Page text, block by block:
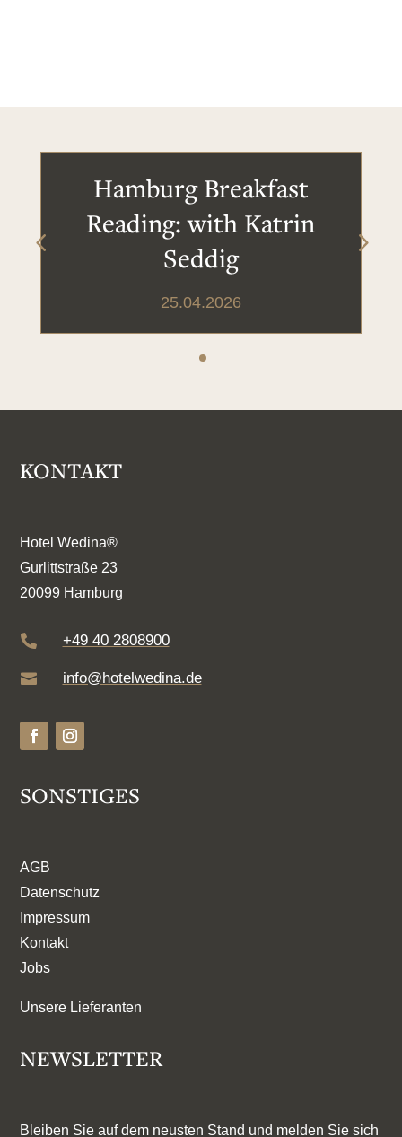
Hamburg Breakfast
Reading: with Katrin
Seddig
25.04.2026
KONTAKT
Hotel Wedina®
Gurlittstraße 23
20099 Hamburg
 +49 40 2808900
 info@hotelwedina.de
SONSTIGES
AGB
Datenschutz
Impressum
Kontakt
Jobs
Unsere Lieferanten
NEWSLETTER
Bleiben Sie auf dem neusten Stand und melden Sie sich